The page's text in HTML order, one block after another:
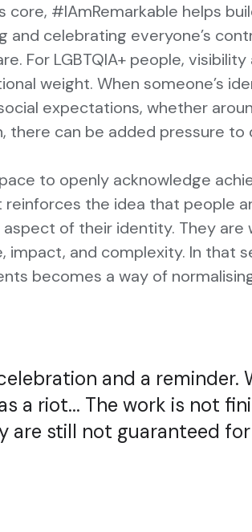
core, #IAmRemarkable helps
and celebrating everyone’s
For LGBTQIA+ people,
weight. When someone’s
expectations, whether
there can be added pressure
to openly acknowledge
reinforces the idea that people
aspect of their identity. They are
impact, and complexity. In that
becomes a way of
and a
a riot... The work is not
are still not guaranteed